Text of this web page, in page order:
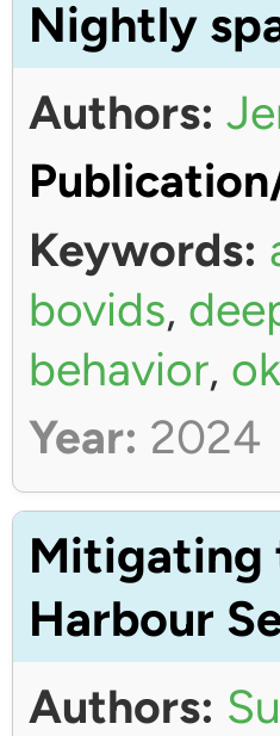
Nightly
Authors:
Keywords:
bovids,
behavior,
Year: 2024
Mitigating
Harbour
Authors: